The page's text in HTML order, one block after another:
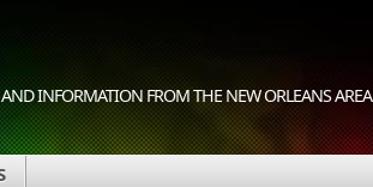
INFORMATION FROM THE NEW ORLEANS AREA